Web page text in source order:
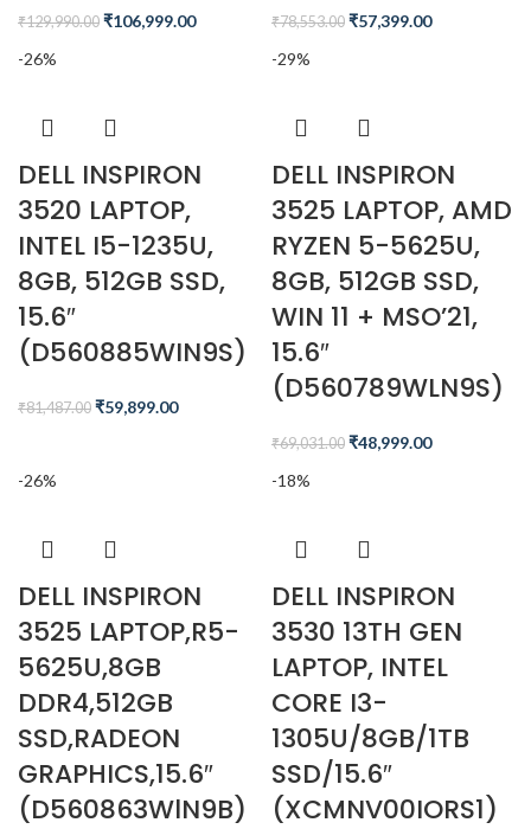
₹129,990.00 ₹106,999.00 ₹78,553.00 ₹57,399.00
-26%
DELL INSPIRON
3520 LAPTOP,
INTEL I5-1235U,
8GB, 512GB SSD,
15.6″
(D560885WIN9S)
₹81,487.00 ₹59,899.00
-29%
DELL INSPIRON
3525 LAPTOP, AMD
RYZEN 5-5625U,
8GB, 512GB SSD,
WIN 11 + MSO’21,
15.6″
(D560789WLN9S)
₹69,031.00 ₹48,999.00
-26%
DELL INSPIRON
3525 LAPTOP,R5-
5625U,8GB
DDR4,512GB
SSD,RADEON
GRAPHICS,15.6″
(D560863WlN9B)
-18%
DELL INSPIRON
3530 13TH GEN
LAPTOP, INTEL
CORE I3-
1305U/8GB/1TB
SSD/15.6″
(XCMNV00IORS1)